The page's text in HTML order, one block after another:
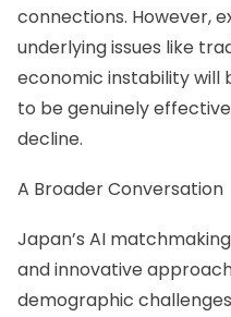
connections. However,
underlying issues like
economic instability will
to be genuinely
decline.
A Broader Conversation
Japan’s AI
and innovative
demographic